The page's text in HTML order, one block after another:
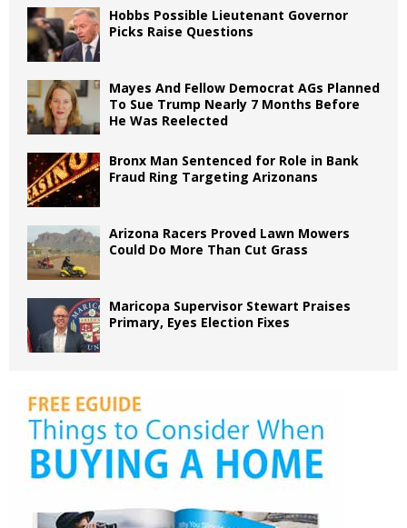
Hobbs Possible Lieutenant Governor
Picks Raise Questions
Mayes And Fellow Democrat AGs Planned
To Sue Trump Nearly 7 Months Before
He Was Reelected
Bronx Man Sentenced for Role in Bank
Fraud Ring Targeting Arizonans
Arizona Racers Proved Lawn Mowers
Could Do More Than Cut Grass
Maricopa Supervisor Stewart Praises
Primary, Eyes Election Fixes